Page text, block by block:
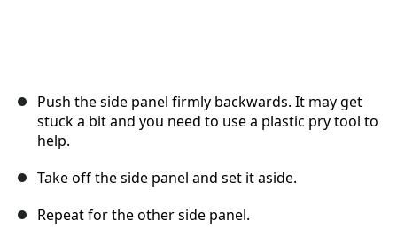
Push the side panel firmly backwards. It may get
stuck a bit and you need to use a plastic pry tool to
help.
Take off the side panel and set it aside.
Repeat for the other side panel.